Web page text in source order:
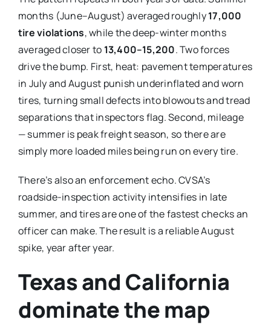
months (June–August) averaged roughly17,000
tire violations, while the deep-winter months
averaged closer to 13,400–15,200. Two forces
drive the bump. First, heat: pavement temperatures
in July and August punish underinflated and worn
tires, turning small defects into blowouts and tread
separations that inspectors flag. Second, mileage
— summer is peak freight season, so there are
simply more loaded miles being run on every tire.
There’s also an enforcement echo. CVSA’s
roadside-inspection activity intensifies in late
summer, and tires are one of the fastest checks an
officer can make. The result is a reliable August
spike, year after year.
Texas and California
dominate the map